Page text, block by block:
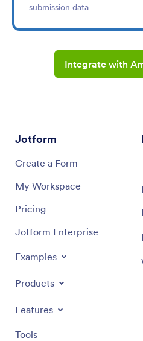
submission data
Integrate with
Jotform
Create a Form
My Workspace
Pricing
Jotform Enterprise
Examples
Products
Features
Tools